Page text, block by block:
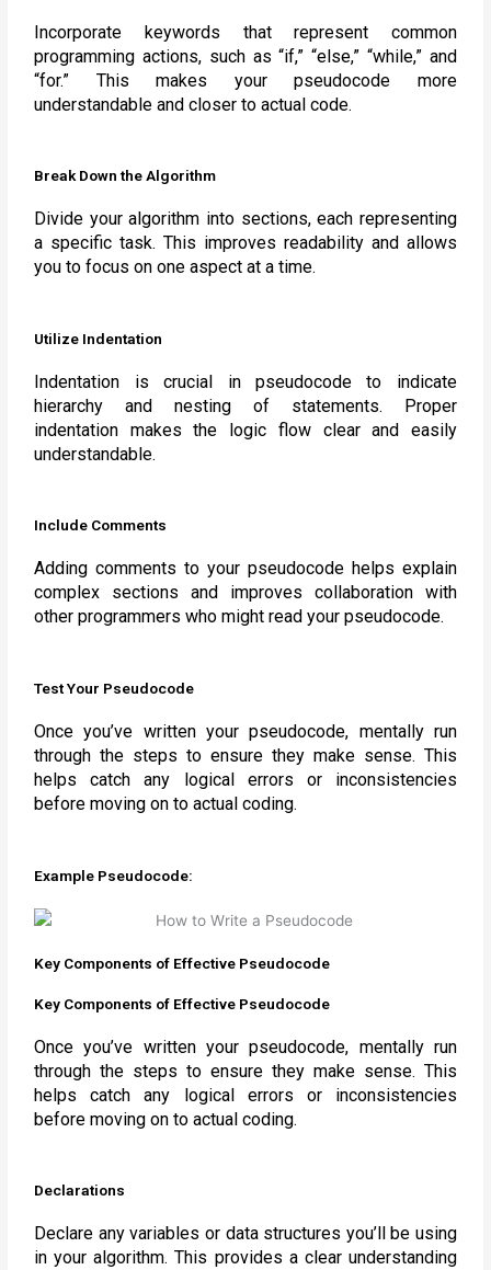
Incorporate keywords that represent common
programming actions, such as “if,” “else,” “while,” and
“for.” This makes your pseudocode more
understandable and closer to actual code.
Break Down the Algorithm
Divide your algorithm into sections, each representing
a specific task. This improves readability and allows
you to focus on one aspect at a time.
Utilize Indentation
Indentation is crucial in pseudocode to indicate
hierarchy and nesting of statements. Proper
indentation makes the logic flow clear and easily
understandable.
Include Comments
Adding comments to your pseudocode helps explain
complex sections and improves collaboration with
other programmers who might read your pseudocode.
Test Your Pseudocode
Once you’ve written your pseudocode, mentally run
through the steps to ensure they make sense. This
helps catch any logical errors or inconsistencies
before moving on to actual coding.
Example Pseudocode:
Key Components of Effective Pseudocode
Key Components of Effective Pseudocode
Once you’ve written your pseudocode, mentally run
through the steps to ensure they make sense. This
helps catch any logical errors or inconsistencies
before moving on to actual coding.
Declarations
Declare any variables or data structures you’ll be using
in your algorithm. This provides a clear understanding